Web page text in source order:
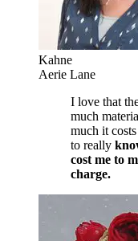
Kahne
Aerie Lane
I love that
much
much it
to really
cost me to
charge.